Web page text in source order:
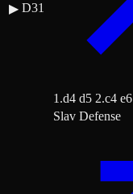
▶ D31
1.d4 d5 2.c4
Slav Defense